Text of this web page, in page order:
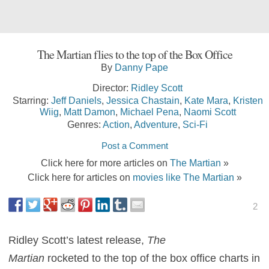
The Martian flies to the top of the Box Office
By Danny Pape
Director: Ridley Scott
Starring: Jeff Daniels, Jessica Chastain Kate Mara Kristen
Wiig Matt Damon Michael Pena Naomi Scott
Genres: Action Adventure Sci-Fi
Post a Comment
Click here for more articles on The Martian »
Click here for articles on movies like The Martian »
2
Ridley Scott’s latest release, The
Martian rocketed to the top of the box office charts in